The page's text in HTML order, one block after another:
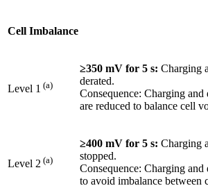
Cell Imbalance
Level 1 (a)
≥350 mV for 5 s: Charging
derated.
Consequence: Charging
are reduced to balance cell
Level 2 (a)
≥400 mV for 5 s: Charging
stopped.
Consequence: Charging and
to avoid imbalance between